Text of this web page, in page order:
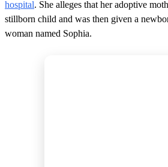
hospital. She alleges that her adoptive
stillborn child and was then given a
woman named Sophia.